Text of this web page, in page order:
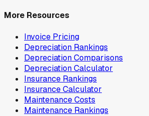
More Resources
Invoice Pricing
Depreciation Rankings
Depreciation Comparisons
Depreciation Calculator
Insurance Rankings
Insurance Calculator
Maintenance Costs
Maintenance Rankings